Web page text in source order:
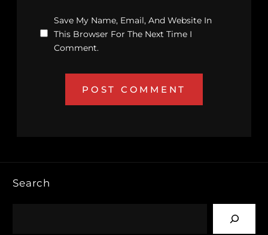
Save My Name, Email, And Website In
This Browser For The Next Time I
Comment.
Search